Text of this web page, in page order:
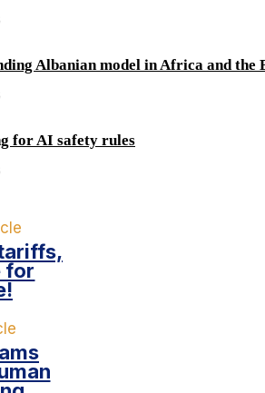
Albanian model in Africa and the
for AI safety rules
for